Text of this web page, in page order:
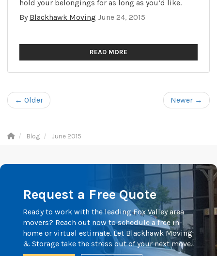
hold your belongings for as long as you’d like.
By Blackhawk Moving June 24, 2015
READ MORE
← Older Newer →
Blog June 2015
Request a Free Quote
Ready to work with the leading Fox Valley area
movers? Reach out now to schedule a free in-
home or virtual estimate. Let Blackhawk Moving
& Storage take the stress out of your next move.